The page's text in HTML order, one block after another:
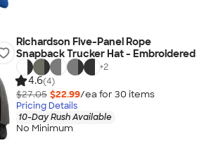
Richardson Five-Panel Rope
Snapback Trucker Hat - Embroidered
+2
4.6(4)
$27.05 $22.99/ea for 30 items
Pricing Details
10-Day Rush Available
No Minimum